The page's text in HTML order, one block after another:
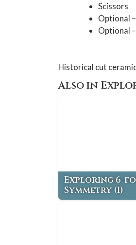
Scissors
Optional
Optional
Historical cut
Also in
Exploring 6-
Symmetry (1)